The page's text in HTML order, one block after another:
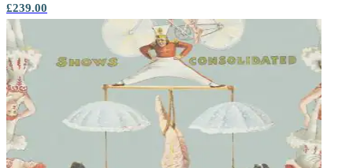
£239.00